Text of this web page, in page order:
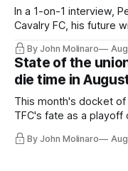
In a 1-on-1 interview,
Cavalry FC, his future
By John Molinaro
State of the
die time in
This month's docket
TFC's fate as a
By John Molinaro